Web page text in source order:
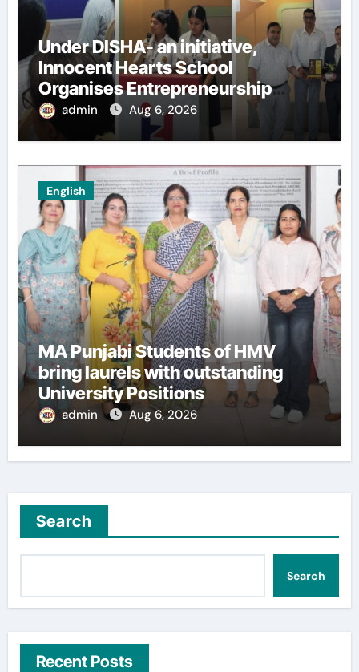
Under DISHA- an initiative,
Innocent Hearts School
Organises Entrepreneurship
Seminar to Inspire Young
Innovators of Entrepreneurship
admin Aug 6, 2026
English
MA Punjabi Students of HMV
bring laurels with outstanding
University Positions
admin Aug 6, 2026
Search
Search
Recent Posts